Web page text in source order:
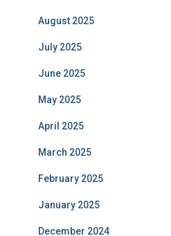
August 2025
July 2025
June 2025
May 2025
April 2025
March 2025
February 2025
January 2025
December 2024